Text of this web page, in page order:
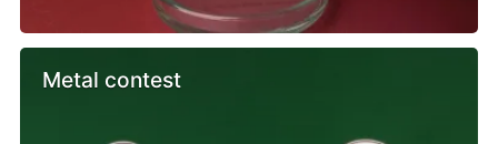
Metal contest